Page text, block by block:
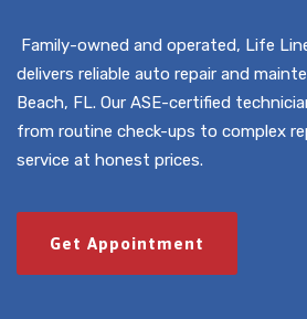
Family-owned and operated, Life
delivers reliable auto repair and
Beach, FL. Our ASE-certified
from routine check-ups to complex
service at honest prices.
Get Appointment